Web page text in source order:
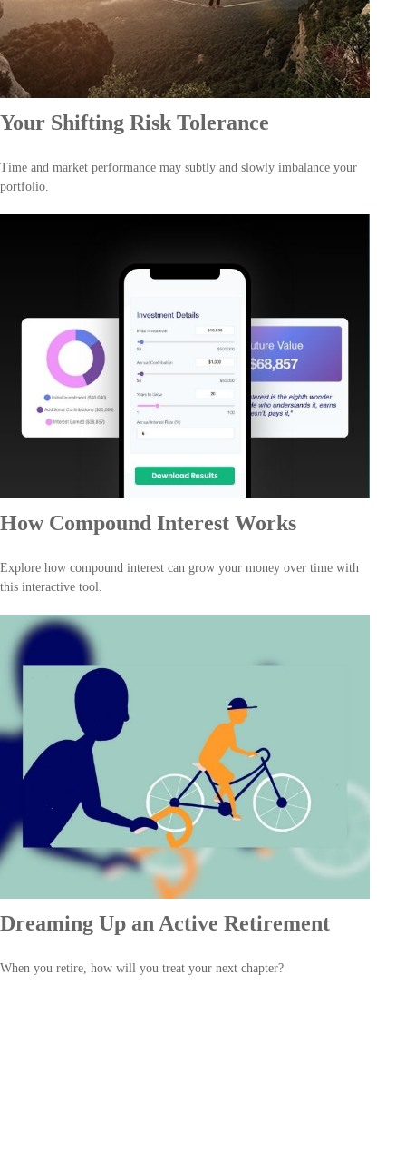
Your Shifting Risk Tolerance
Time and market performance may subtly and slowly imbalance your
portfolio.
How Compound Interest Works
Explore how compound interest can grow your money over time with
this interactive tool.
Dreaming Up an Active Retirement
When you retire, how will you treat your next chapter?